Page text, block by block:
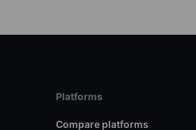
Platforms
Compare platforms